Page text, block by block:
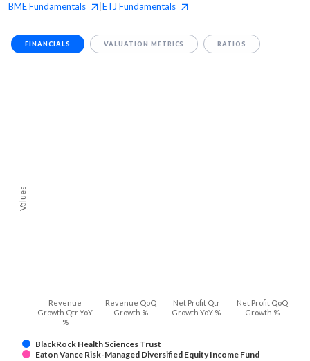
BMEFundamentals ETJ Fundamentals
FINANCIALS VALUATION METRICS RATIOS
Values
BlackRock Health Sciences Trust
Eaton Vance Risk-Managed Diversified Equity Income Fund
Revenue
Growth Qtr YoY
%
Revenue QoQ
Growth %
Net Profit Qtr
Growth YoY %
Net Profit QoQ
Growth %